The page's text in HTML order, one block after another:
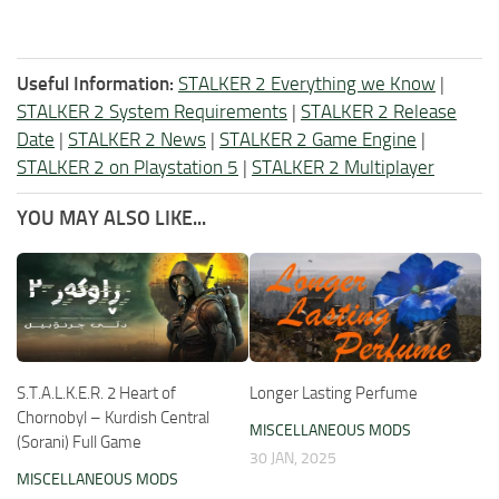
Useful Information: STALKER 2 Everything we Know |
STALKER 2 System Requirements | STALKER 2 Release
Date | STALKER 2 News | STALKER 2 Game Engine |
STALKER 2 on Playstation 5 | STALKER 2 Multiplayer
YOU MAY ALSO LIKE...
S.T.A.L.K.E.R. 2 Heart of
Chornobyl – Kurdish Central
(Sorani) Full Game
MISCELLANEOUS MODS
Longer Lasting Perfume
MISCELLANEOUS MODS
30 JAN, 2025